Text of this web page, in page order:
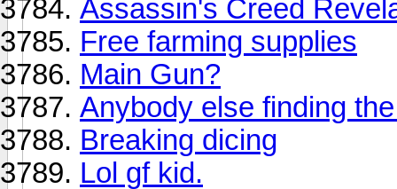
Assassin's Creed
Free farming supplies
Main Gun?
Anybody else finding
Breaking dicing
Lol gf kid.